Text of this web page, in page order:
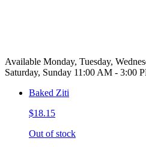
Available Monday, Tuesday,
Saturday, Sunday 11:00 AM - 3:00
Baked Ziti
$18.15
Out of stock